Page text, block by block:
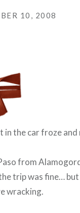
10, 2008
in the car froze
from
trip was fine…
wracking.